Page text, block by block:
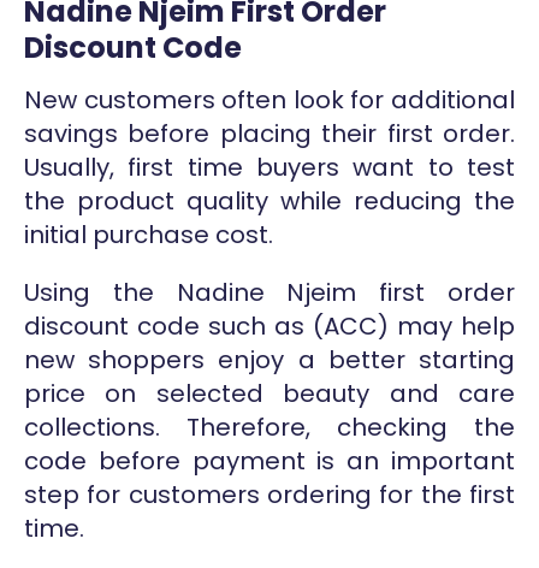
Nadine Njeim First Order
Discount Code
New customers often look for additional
savings before placing their first order.
Usually, first time buyers want to test
the product quality while reducing the
initial purchase cost.
Using the Nadine Njeim first order
discount code such as (ACC) may help
new shoppers enjoy a better starting
price on selected beauty and care
collections. Therefore, checking the
code before payment is an important
step for customers ordering for the first
time.